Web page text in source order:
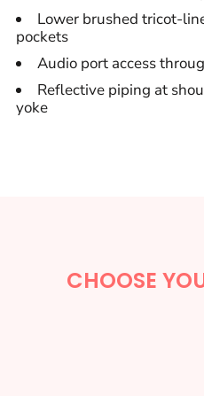
Lower brushed tricot-
pockets
Audio port access
Reflective piping at
yoke
CHOOSE